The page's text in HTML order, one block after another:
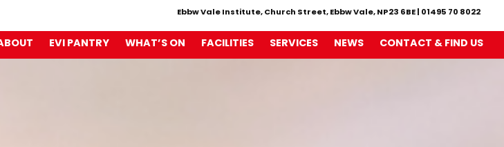
Ebbw Vale Institute, Church Street, Ebbw Vale, NP23 6BE| 01495 70 8022
EVI PANTRY WHAT’S ON FACILITIES SERVICES NEWS CONTACT & FIND US